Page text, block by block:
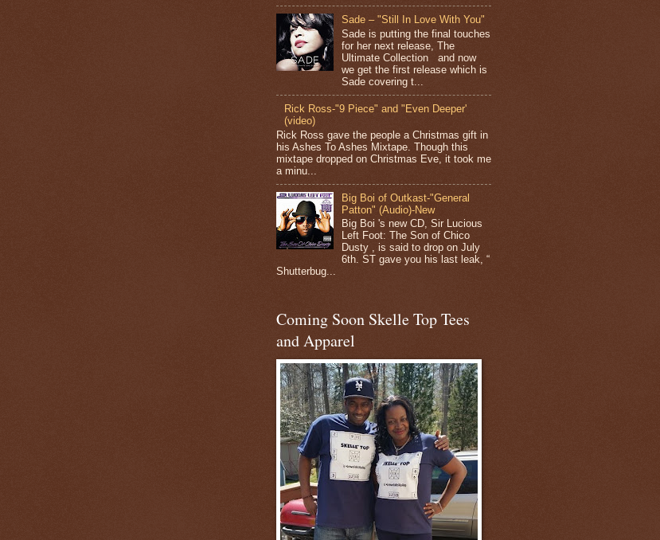
Sade – "Still In Love With You"
Sade is putting the final touches
for her next release, The
Ultimate Collection and now
we get the first release which is
Sade covering t...
Rick Ross-"9 Piece" and "Even Deeper'
(video)
Rick Ross gave the people a Christmas gift in
his Ashes To Ashes Mixtape. Though this
mixtape dropped on Christmas Eve, it took me
a minu...
Big Boi of Outkast-"General
Patton" (Audio)-New
Big Boi 's new CD, Sir Lucious
Left Foot: The Son of Chico
Dusty , is said to drop on July
6th. ST gave you his last leak, “
Shutterbug...
Coming Soon Skelle Top Tees
and Apparel